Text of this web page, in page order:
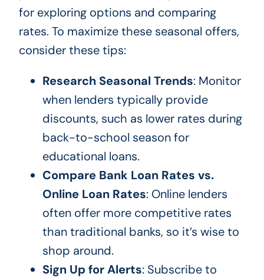
for exploring options and comparing
rates. To maximize these seasonal offers,
consider these tips:
Research Seasonal Trends: Monitor
when lenders typically provide
discounts, such as lower rates during
back-to-school season for
educational loans.
Compare Bank Loan Rates vs.
Online Loan Rates: Online lenders
often offer more competitive rates
than traditional banks, so it’s wise to
shop around.
Sign Up for Alerts: Subscribe to